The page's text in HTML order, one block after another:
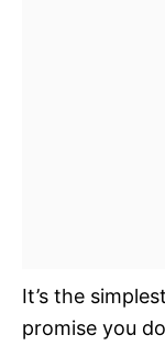
It’s the
promise you